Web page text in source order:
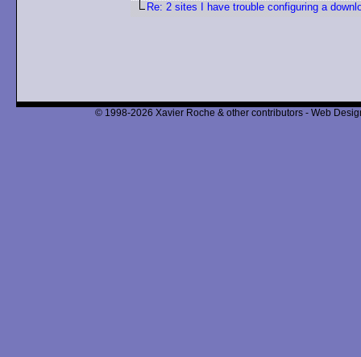
Re: 2 sites I have trouble configuring a
© 1998-2026 Xavier Roche & other contributors - Web